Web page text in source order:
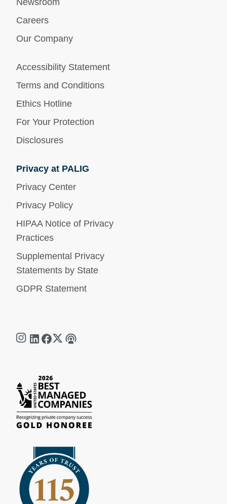
Careers
Our Company
Accessibility Statement
Terms and Conditions
Ethics Hotline
For Your Protection
Disclosures
Privacy at PALIG
Privacy Center
Privacy Policy
HIPAA Notice of Privacy
Practices
Supplemental Privacy
Statements by State
GDPR Statement